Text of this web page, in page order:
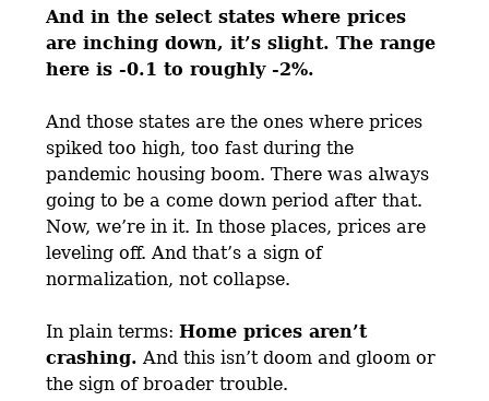
And in the select states where prices
are inching down, it’s slight. The range
here is -0.1 to roughly -2%.
And those states are the ones where prices
spiked too high, too fast during the
pandemic housing boom. There was always
going to be a come down period after that.
Now, we’re in it. In those places, prices are
leveling off. And that’s a sign of
normalization, not collapse.
In plain terms:Home prices aren’t
crashing. And this isn’t doom and gloom or
the sign of broader trouble.